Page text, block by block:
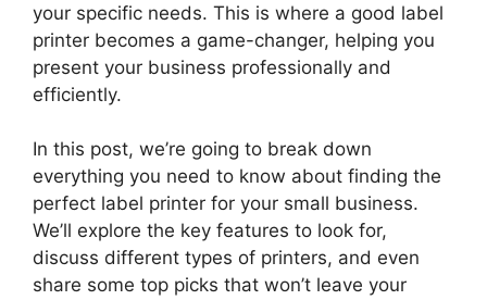
your specific needs. This is where a good label
printer becomes a game-changer, helping you
present your business professionally and
efficiently.
In this post, we’re going to break down
everything you need to know about finding the
perfect label printer for your small business.
We’ll explore the key features to look for,
discuss different types of printers, and even
share some top picks that won’t leave your